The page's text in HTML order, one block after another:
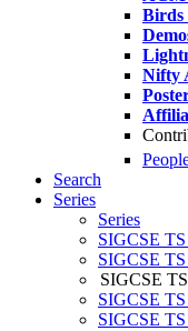
Birds
Nifty
Search
Series
Series
SIGCSE
SIGCSE
SIGCSE
SIGCSE
SIGCSE